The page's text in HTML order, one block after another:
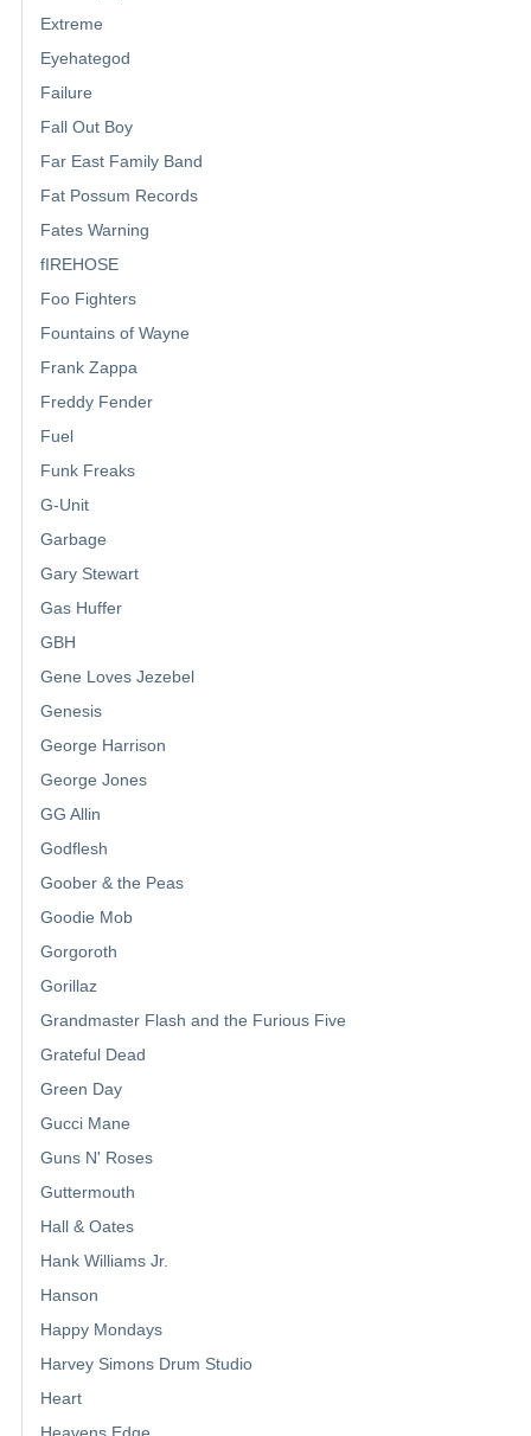
Extreme
Eyehategod
Failure
Fall Out Boy
Far East Family Band
Fat Possum Records
Fates Warning
fIREHOSE
Foo Fighters
Fountains of Wayne
Frank Zappa
Freddy Fender
Fuel
Funk Freaks
G-Unit
Garbage
Gary Stewart
Gas Huffer
GBH
Gene Loves Jezebel
Genesis
George Harrison
George Jones
GG Allin
Godflesh
Goober & the Peas
Goodie Mob
Gorgoroth
Gorillaz
Grandmaster Flash and the Furious Five
Grateful Dead
Green Day
Gucci Mane
Guns N' Roses
Guttermouth
Hall & Oates
Hank Williams Jr.
Hanson
Happy Mondays
Harvey Simons Drum Studio
Heart